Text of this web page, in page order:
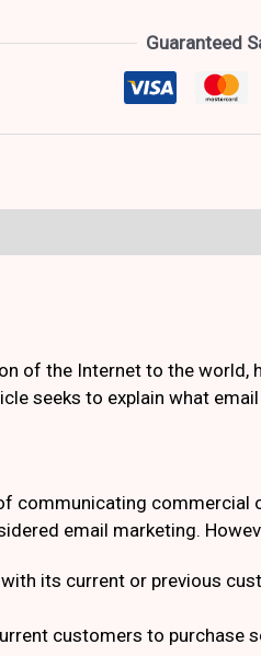
Guaranteed
of the Internet to the world,
seeks to explain what
commercial
email marketing.
its current or previous
customers to purchase